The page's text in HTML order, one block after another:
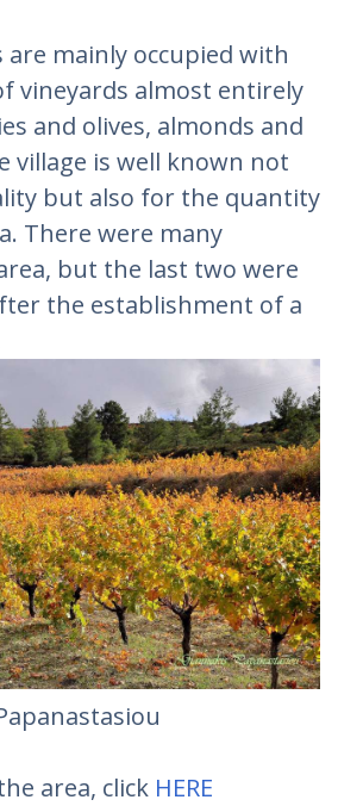
mainly occupied with
vineyards almost entirely
and olives, almonds and
village is well known not
but also for the quantity
There were many
but the last two were
the establishment of a
area, click HERE